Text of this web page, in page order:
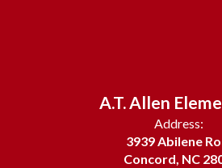
A.T. Allen
Address:
3939 Abilene
Concord, NC